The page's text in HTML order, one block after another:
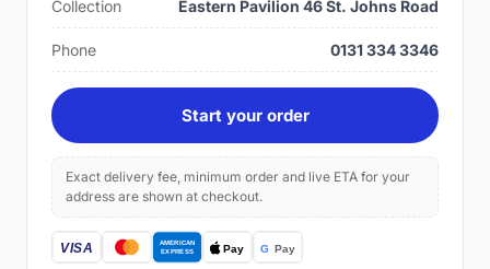
Collection Eastern Pavilion 46 St. Johns Road
Phone 0131 334 3346
Start your order
Exact delivery fee, minimum order and live ETA for your
address are shown at checkout.